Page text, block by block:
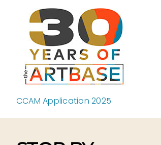
content
CCAM Application 2025